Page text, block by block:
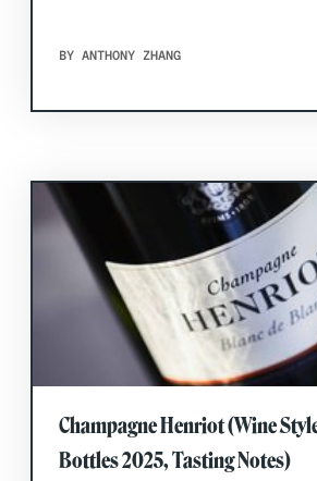
BY ANTHONY ZHANG
Champagne Henriot (Wine
Bottles 2025, Tasting Notes)